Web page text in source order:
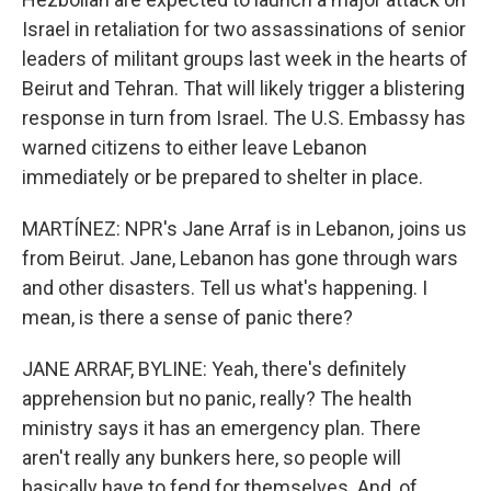
Israel in retaliation for two assassinations of senior
leaders of militant groups last week in the hearts of
Beirut and Tehran. That will likely trigger a blistering
response in turn from Israel. The U.S. Embassy has
warned citizens to either leave Lebanon
immediately or be prepared to shelter in place.
MARTÍNEZ: NPR's Jane Arraf is in Lebanon, joins us
from Beirut. Jane, Lebanon has gone through wars
and other disasters. Tell us what's happening. I
mean, is there a sense of panic there?
JANE ARRAF, BYLINE: Yeah, there's definitely
apprehension but no panic, really? The health
ministry says it has an emergency plan. There
aren't really any bunkers here, so people will